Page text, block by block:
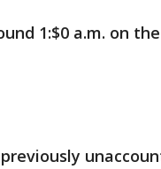
1:$0 a.m. on